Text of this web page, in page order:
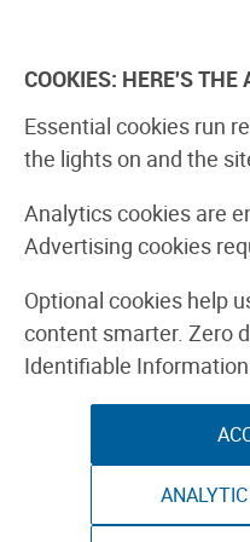
content
All Stories Projects
HOME
By
COOKIES: HERE'S THE
Essential cookies run
the lights on and the
Analytics cookies are
Advertising cookies
Optional cookies help
content smarter. Zero
Identifiable